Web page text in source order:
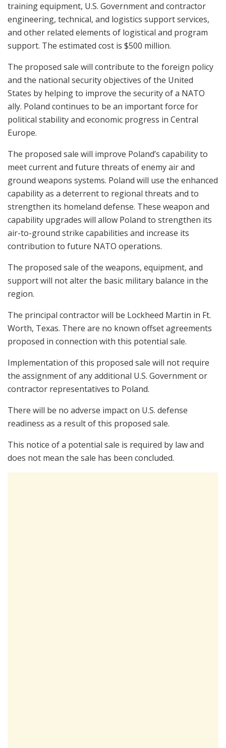
training equipment, U.S. Government and contractor
engineering, technical, and logistics support services,
and other related elements of logistical and program
support. The estimated cost is $500 million.
The proposed sale will contribute to the foreign policy
and the national security objectives of the United
States by helping to improve the security of a NATO
ally. Poland continues to be an important force for
political stability and economic progress in Central
Europe.
The proposed sale will improve Poland’s capability to
meet current and future threats of enemy air and
ground weapons systems. Poland will use the enhanced
capability as a deterrent to regional threats and to
strengthen its homeland defense. These weapon and
capability upgrades will allow Poland to strengthen its
air-to-ground strike capabilities and increase its
contribution to future NATO operations.
The proposed sale of the weapons, equipment, and
support will not alter the basic military balance in the
region.
The principal contractor will be Lockheed Martin in Ft.
Worth, Texas. There are no known offset agreements
proposed in connection with this potential sale.
Implementation of this proposed sale will not require
the assignment of any additional U.S. Government or
contractor representatives to Poland.
There will be no adverse impact on U.S. defense
readiness as a result of this proposed sale.
This notice of a potential sale is required by law and
does not mean the sale has been concluded.